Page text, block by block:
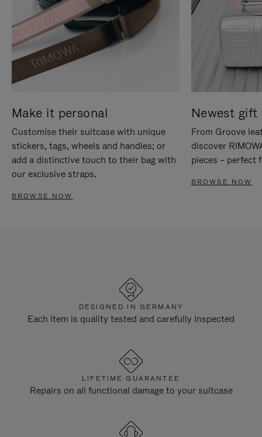
Make it personal
Customise their suitcase with unique
stickers, tags, wheels and handles; or
add a distinctive touch to their bag with
our exclusive straps.
BROWSE NOW
Newest gift
From Groove
discover
pieces – perfect
BROWSE NOW
DESIGNED IN GERMANY
Each item is quality tested and carefully inspected
LIFETIME GUARANTEE
Repairs on all functional damage to your suitcase